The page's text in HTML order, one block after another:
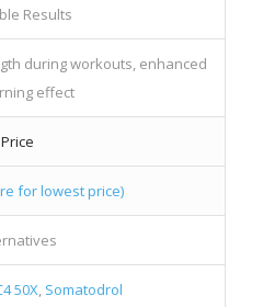
Results
during workouts, enhanced
effect
Price
for lowest price)
50X, Somatodrol